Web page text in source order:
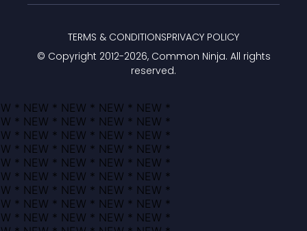
© Copyright 2012-2026, Common Ninja. All rights
reserved.
TERMS & CONDITIONSPRIVACY POLICY